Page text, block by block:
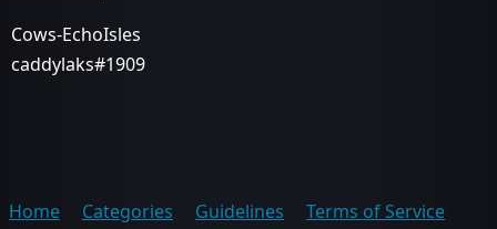
Cows-EchoIsles
caddylaks#1909
Home Categories Guidelines
Terms of Service